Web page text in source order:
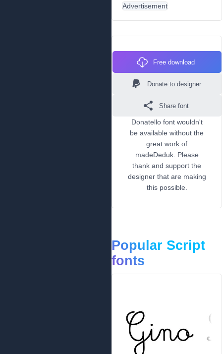
Advertisement
Free download
Donate to designer
Share font
Donatello font wouldn't
be available without the
great work of
madeDeduk. Please
thank and support the
designer that are making
this possible.
Popular Script
fonts